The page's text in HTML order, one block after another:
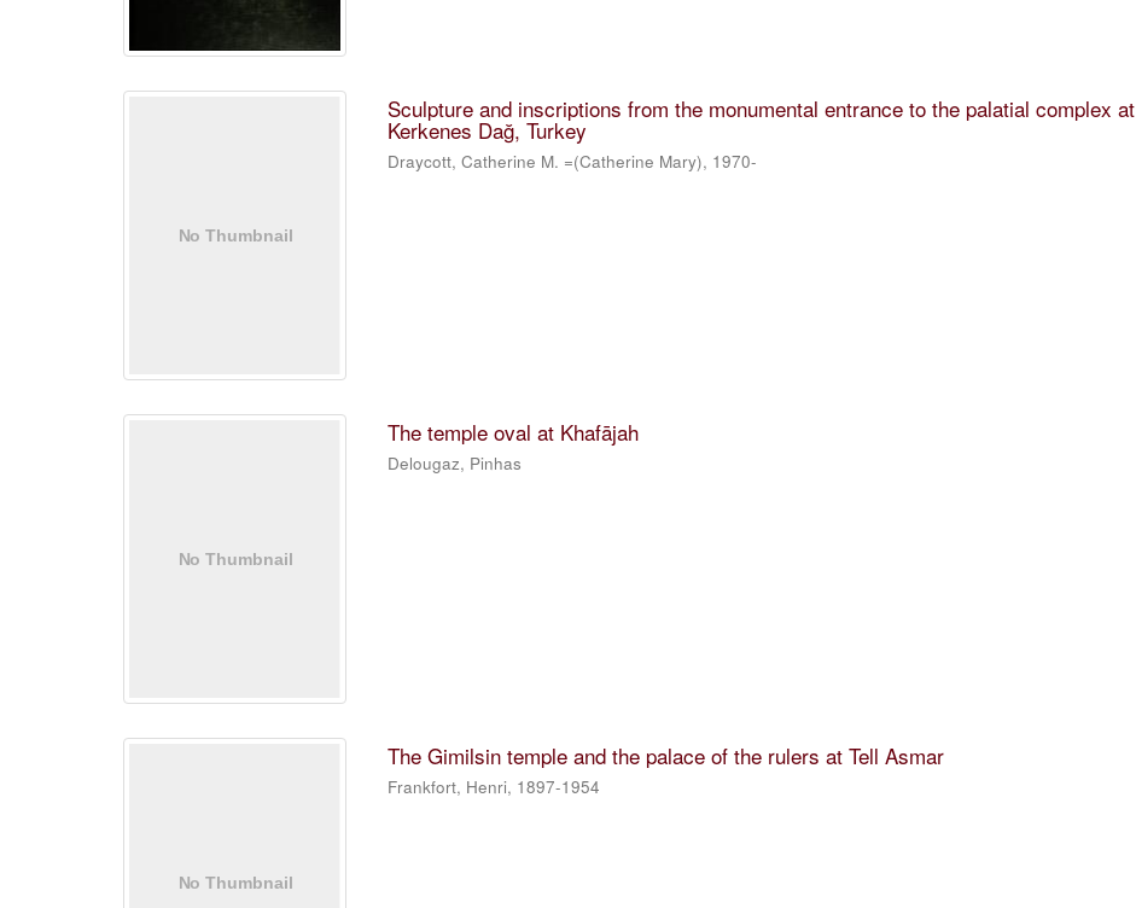
Sculpture and inscriptions from the monumental entrance to the palatial complex at
Kerkenes Dağ, Turkey
Draycott, Catherine M. =(Catherine Mary), 1970-
The temple oval at Khafājah
Delougaz, Pinhas
The Gimilsin temple and the palace of the rulers at Tell Asmar
Frankfort, Henri, 1897-1954